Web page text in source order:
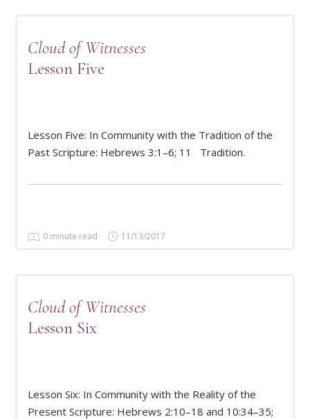
Cloud of Witnesses
Lesson Five
Lesson Five: In Community with the Tradition of the
Past Scripture: Hebrews 3:1–6; 11 Tradition.
0 minute read 11/13/2017
READ MORE
Cloud of Witnesses
Lesson Six
Lesson Six: In Community with the Reality of the
Present Scripture: Hebrews 2:10–18 and 10:34–35;
READ MORE